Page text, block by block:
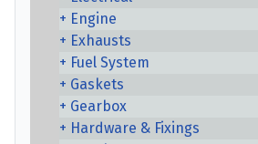
Engine
Exhausts
Fuel System
Gaskets
Gearbox
Hardware & Fixings